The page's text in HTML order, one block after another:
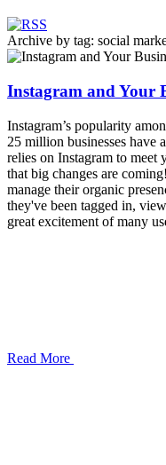
Archive by tag: social
Instagram and Your
Instagram’s popularity
25 million businesses have
relies on Instagram to meet
that big changes are
manage their organic
they've been tagged in,
great excitement of many
Read More